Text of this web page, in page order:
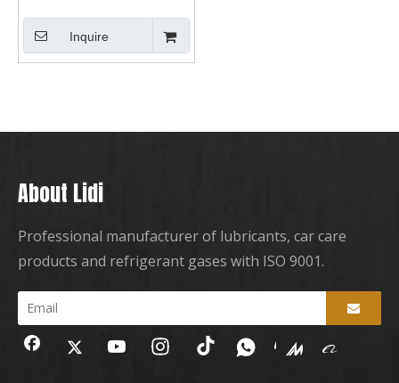
Inquire
About Lidi
Professional manufacturer of lubricants, car care
products and refrigerant gases with ISO 9001.